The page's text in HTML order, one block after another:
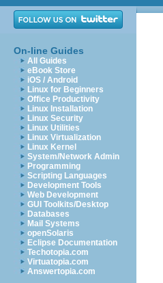
On-line Guides
All Guides
eBook Store
iOS / Android
Linux for Beginners
Office Productivity
Linux Installation
Linux Security
Linux Utilities
Linux Virtualization
Linux Kernel
System/Network Admin
Programming
Scripting Languages
Development Tools
Web Development
GUI Toolkits/Desktop
Databases
Mail Systems
openSolaris
Eclipse Documentation
Techotopia.com
Virtuatopia.com
Answertopia.com